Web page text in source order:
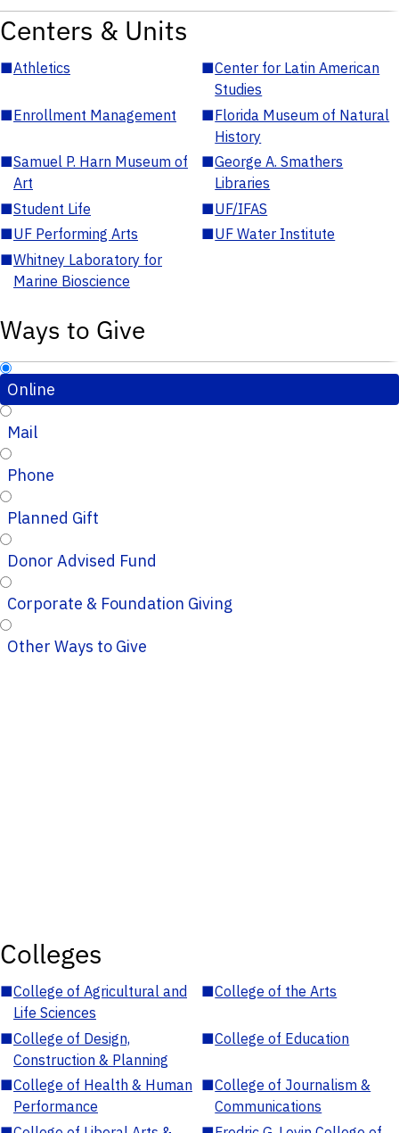
Centers & Units
■Athletics ■Center for Latin American
Studies
■Enrollment Management ■Florida Museum of Natural
History
■Samuel P. Harn Museum of
Art
■George A. Smathers
Libraries
■Student Life ■UF/IFAS
■UF Performing Arts ■UF Water Institute
■Whitney Laboratory for
Marine Bioscience
Ways to Give
Online
Mail
Phone
Planned Gift
Donor Advised Fund
Corporate & Foundation Giving
Other Ways to Give
Colleges
■College of Agricultural and
Life Sciences
■College of the Arts
■College of Design,
Construction & Planning
■College of Education
■College of Health & Human
Performance
■College of Journalism &
Communications